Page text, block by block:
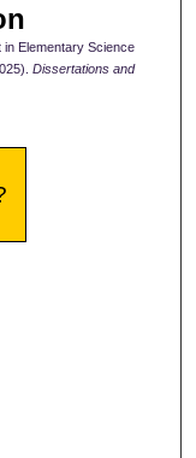
in Elementary Science
Dissertations and